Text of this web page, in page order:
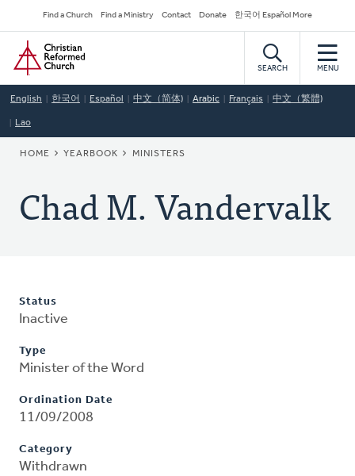
to
main
content
Secondary
Navigation
Find a Church Find a Ministry Contact Donate 한국어 Español More
Home
SEARCH MENU
English 한국어 Español 中文（简体) Arabic Français 中文（繁體)
Lao
BREADCRUMB
HOME YEARBOOK MINISTERS
Chad M. Vandervalk
Status
Inactive
Type
Minister of the Word
Ordination Date
11/09/2008
Category
Withdrawn